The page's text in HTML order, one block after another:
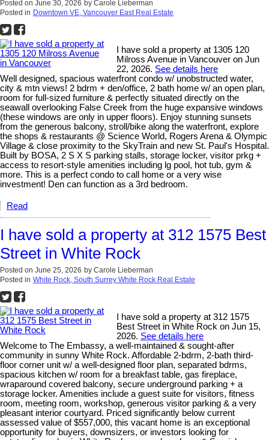
Posted on June 30, 2026 by Carole Lieberman
Posted in Downtown VE, Vancouver East Real Estate
I have sold a property at 1305 120
Milross Avenue in Vancouver on Jun
22, 2026. See details here
Well designed, spacious waterfront condo w/ unobstructed water,
city & mtn views! 2 bdrm + den/office, 2 bath home w/ an open plan,
room for full-sized furniture & perfectly situated directly on the
seawall overlooking False Creek from the huge expansive windows
(these windows are only in upper floors). Enjoy stunning sunsets
from the generous balcony, stroll/bike along the waterfront, explore
the shops & restaurants @ Science World, Rogers Arena & Olympic
Village & close proximity to the SkyTrain and new St. Paul's Hospital.
Built by BOSA, 2 S X S parking stalls, storage locker, visitor prkg +
access to resort-style amenities including lg pool, hot tub, gym &
more. This is a perfect condo to call home or a very wise
investment! Den can function as a 3rd bedroom.
Read
I have sold a property at 312 1575 Best
Street in White Rock
Posted on June 25, 2026 by Carole Lieberman
Posted in White Rock, South Surrey White Rock Real Estate
I have sold a property at 312 1575
Best Street in White Rock on Jun 15,
2026. See details here
Welcome to The Embassy, a well-maintained & sought-after
community in sunny White Rock. Affordable 2-bdrm, 2-bath third-
floor corner unit w/ a well-designed floor plan, separated bdrms,
spacious kitchen w/ room for a breakfast table, gas fireplace,
wraparound covered balcony, secure underground parking + a
storage locker. Amenities include a guest suite for visitors, fitness
room, meeting room, workshop, generous visitor parking & a very
pleasant interior courtyard. Priced significantly below current
assessed value of $557,000, this vacant home is an exceptional
opportunity for buyers, downsizers, or investors looking for